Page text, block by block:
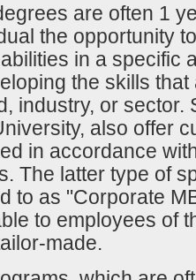
are often 1
the opportunity
in a specific
the skills
industry, or sector.
also offer
in accordance
The latter type of
to as "Corporate
to employees of
made.